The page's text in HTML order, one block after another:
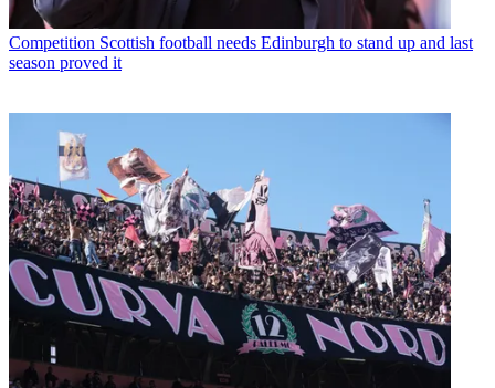
Competition Scottish football needs Edinburgh to stand up and last
season proved it